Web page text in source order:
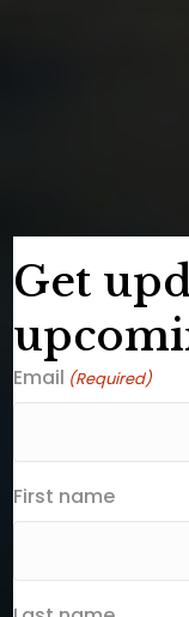
Get
Email (Required)
First name